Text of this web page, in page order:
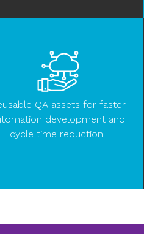
QA assets for faster
development and
cycle time reduction ​